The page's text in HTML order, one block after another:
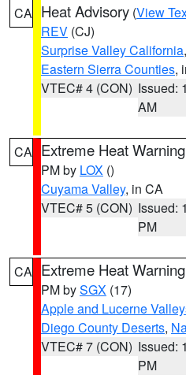
CA Heat Advisory (View
REV (CJ)
Surprise Valley California,
Eastern Sierra Counties,
VTEC# 4 (CON) Issued:
AM
CA Extreme Heat Warning
PM by LOX ()
Cuyama Valley, in CA
VTEC# 5 (CON) Issued:
PM
CA Extreme Heat Warning
PM bySGX (17)
Apple and Lucerne
Diego County Deserts,
VTEC# 7 (CON) Issued:
PM